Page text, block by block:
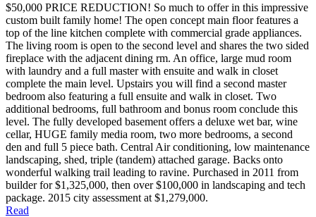
$50,000 PRICE REDUCTION! So much to offer in this impressive
custom built family home! The open concept main floor features a
top of the line kitchen complete with commercial grade appliances.
The living room is open to the second level and shares the two sided
fireplace with the adjacent dining rm. An office, large mud room
with laundry and a full master with ensuite and walk in closet
complete the main level. Upstairs you will find a second master
bedroom also featuring a full ensuite and walk in closet. Two
additional bedrooms, full bathroom and bonus room conclude this
level. The fully developed basement offers a deluxe wet bar, wine
cellar, HUGE family media room, two more bedrooms, a second
den and full 5 piece bath. Central Air conditioning, low maintenance
landscaping, shed, triple (tandem) attached garage. Backs onto
wonderful walking trail leading to ravine. Purchased in 2011 from
builder for $1,325,000, then over $100,000 in landscaping and tech
package. 2015 city assessment at $1,279,000.
Read